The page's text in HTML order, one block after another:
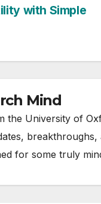
with Simple
Mind
the University of
for some truly